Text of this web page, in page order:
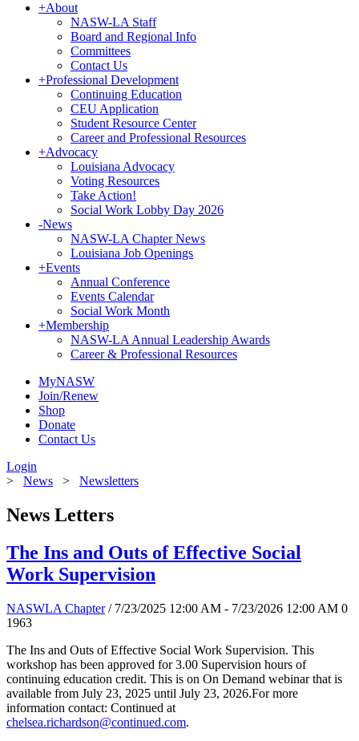
+About
NASW-LA Staff
Board and Regional Info
Committees
Contact Us
+Professional Development
Continuing Education
CEU Application
Student Resource Center
Career and Professional Resources
+Advocacy
Louisiana Advocacy
Voting Resources
Take Action!
Social Work Lobby Day 2026
-News
NASW-LA Chapter News
Louisiana Job Openings
+Events
Annual Conference
Events Calendar
Social Work Month
+Membership
NASW-LA Annual Leadership Awards
Career & Professional Resources
MyNASW
Join/Renew
Shop
Donate
Contact Us
Login
> News > Newsletters
News Letters
The Ins and Outs of Effective Social
Work Supervision
NASWLA Chapter / 7/23/2025 12:00 AM - 7/23/2026 12:00 AM 0
1963
The Ins and Outs of Effective Social Work Supervision. This
workshop has been approved for 3.00 Supervision hours of
continuing education credit. This is on On Demand webinar that is
available from July 23, 2025 until July 23, 2026.For more
information contact: Continued at
chelsea.richardson@continued.com.